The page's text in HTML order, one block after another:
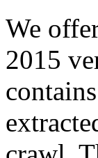
We
2015